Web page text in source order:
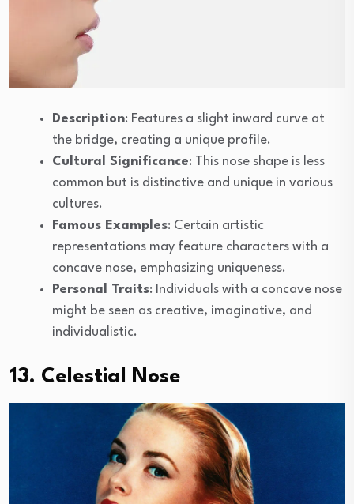
Description: Features a slight inward curve at
the bridge, creating a unique profile.
Cultural Significance: This nose shape is less
common but is distinctive and unique in various
cultures.
Famous Examples: Certain artistic
representations may feature characters with a
concave nose, emphasizing uniqueness.
Personal Traits: Individuals with a concave nose
might be seen as creative, imaginative, and
individualistic.
13. Celestial Nose